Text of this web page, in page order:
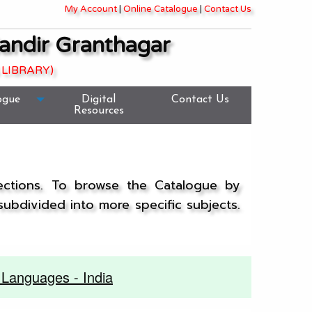
My Account| Online Catalogue| Contact Us
Granthagar
Digital
Resources
Contact Us
To browse the Catalogue by
into more specific subjects.
- India